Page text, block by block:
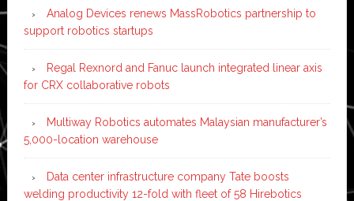
Analog Devices renews MassRobotics partnership to
support robotics startups
Regal Rexnord and Fanuc launch integrated linear axis
for CRX collaborative robots
Multiway Robotics automates Malaysian manufacturer’s
5,000-location warehouse
Data center infrastructure company Tate boosts
welding productivity 12-fold with fleet of 58 Hirebotics